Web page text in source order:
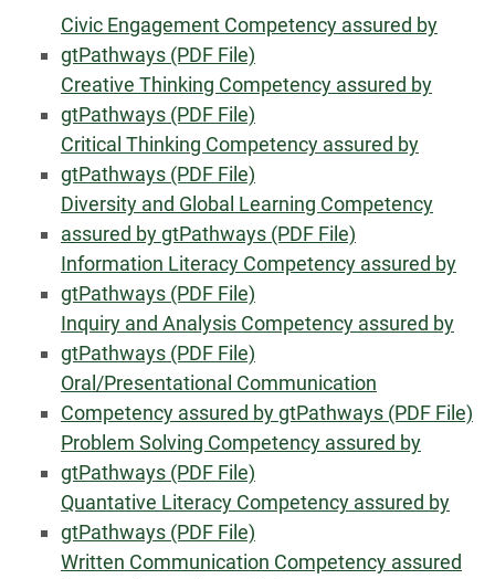
Civic Engagement Competency assured by
gtPathways (PDF File)
Creative Thinking Competency assured by
gtPathways (PDF File)
Critical Thinking Competency assured by
gtPathways (PDF File)
Diversity and Global Learning Competency
assured by gtPathways (PDF File)
Information Literacy Competency assured by
gtPathways (PDF File)
Inquiry and Analysis Competency assured by
gtPathways (PDF File)
Oral/Presentational Communication
Competency assured by gtPathways (PDF File)
Problem Solving Competency assured by
gtPathways (PDF File)
Quantative Literacy Competency assured by
gtPathways (PDF File)
Written Communication Competency assured